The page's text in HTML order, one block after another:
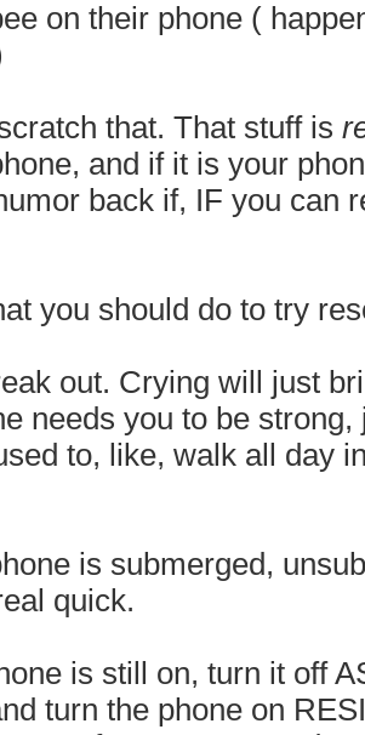
on their phone (
that. That stuff is
and if it is your
back if, IF you can
you should do to try
out. Crying will just
needs you to be
to, like, walk all day
is submerged,
quick.
is still on, turn it off
turn the phone on